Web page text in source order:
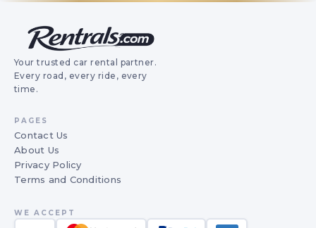
Your trusted car rental partner.
Every road, every ride, every
time.
PAGES
Contact Us
About Us
Privacy Policy
Terms and Conditions
WE ACCEPT